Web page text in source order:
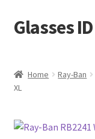
Skip
to
Skip
to
Glasses ID
Home Ray-Ban
XL